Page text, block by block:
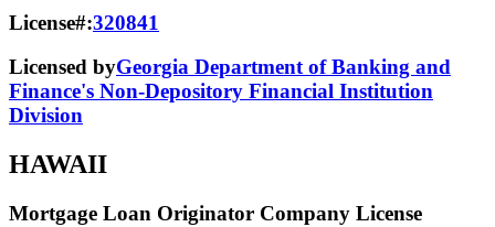
License#:320841
Licensed byGeorgia Department of Banking and
Finance's Non-Depository Financial Institution
Division
HAWAII
Mortgage Loan Originator Company License